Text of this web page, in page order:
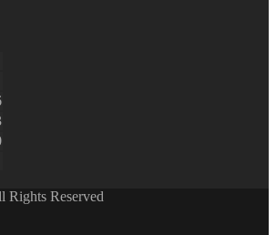
Reserved